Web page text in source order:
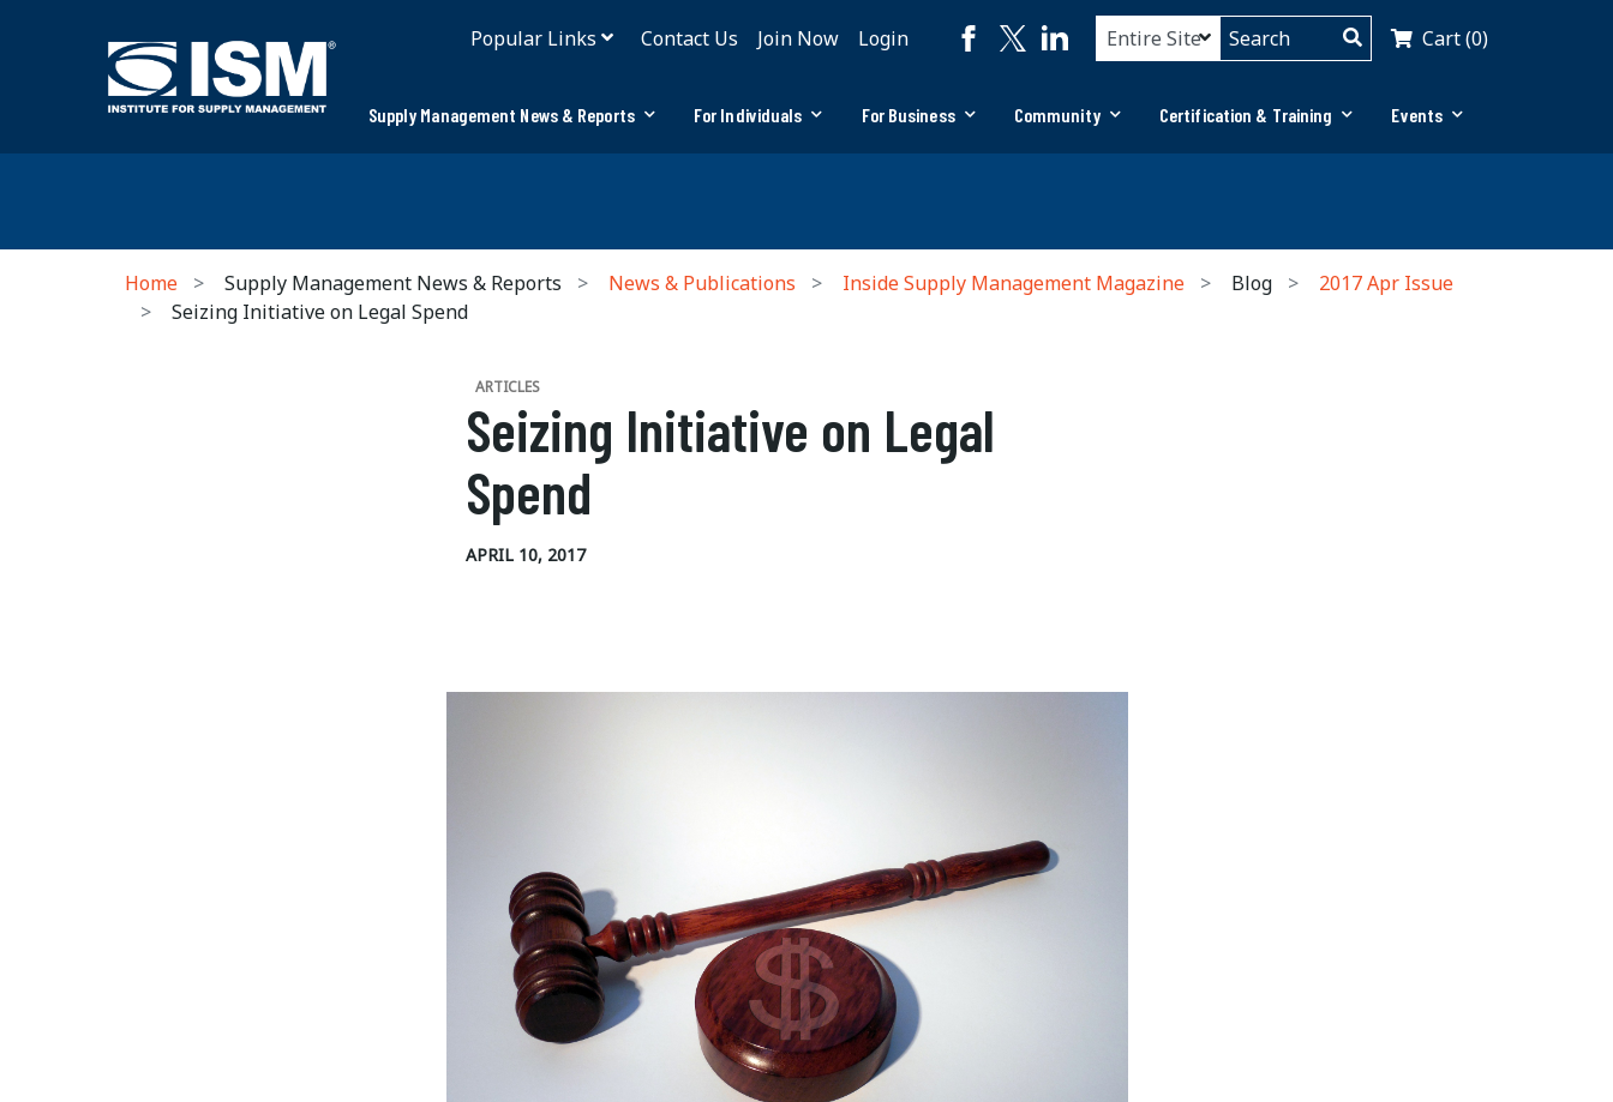
Popular Links Contact Us Join Now Login Cart (0)
Supply Management News & Reports For Individuals For Business Community Certification & Training Events
Home Supply Management News & Reports News & Publications Inside Supply Management Magazine Blog
2017 Apr Issue
Seizing Initiative on Legal Spend
ARTICLES
Seizing Initiative on Legal
Spend
APRIL 10, 2017